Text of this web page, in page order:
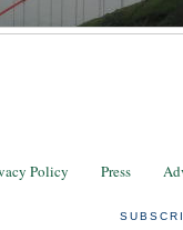
Policy Press